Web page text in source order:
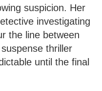
suspicion. Her
investigating
the line between
thriller
until the final